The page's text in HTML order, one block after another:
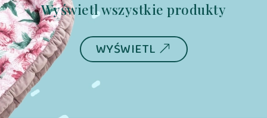
Wyświetl wszystkie produkty
WYŚWIETL